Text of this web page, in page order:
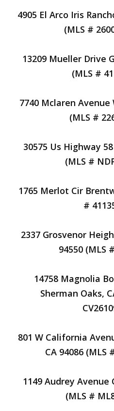
4905 El Arco Iris
(MLS #
13209 Mueller Drive
(MLS #
7740 Mclaren Avenue
(MLS #
30575 Us Highway
(MLS #
1765 Merlot Cir
#
2337 Grosvenor
94550 (MLS
14758 Magnolia
Sherman Oaks,
801 W California
CA 94086 (MLS
1149 Audrey Avenue
(MLS #